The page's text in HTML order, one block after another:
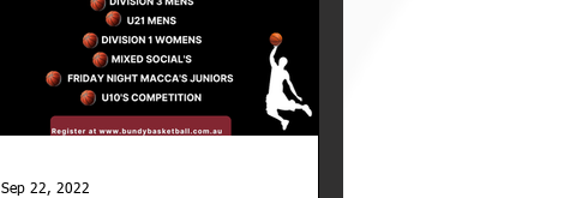
Sep 22, 2022